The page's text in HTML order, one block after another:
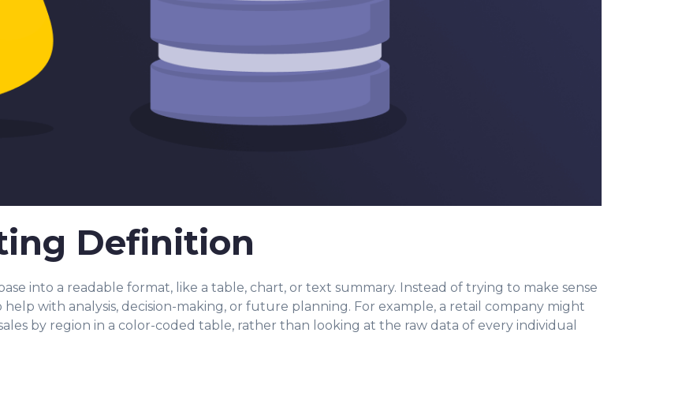
Definition
into a readable format, like a table, chart, or text summary. Instead of trying to make sense
with analysis, decision-making, or future planning. For example, a retail company might
by region in a color-coded table, rather than looking at the raw data of every individual